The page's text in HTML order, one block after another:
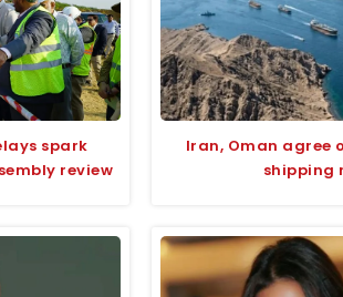
spark
review
Iran, Oman agree
shipping